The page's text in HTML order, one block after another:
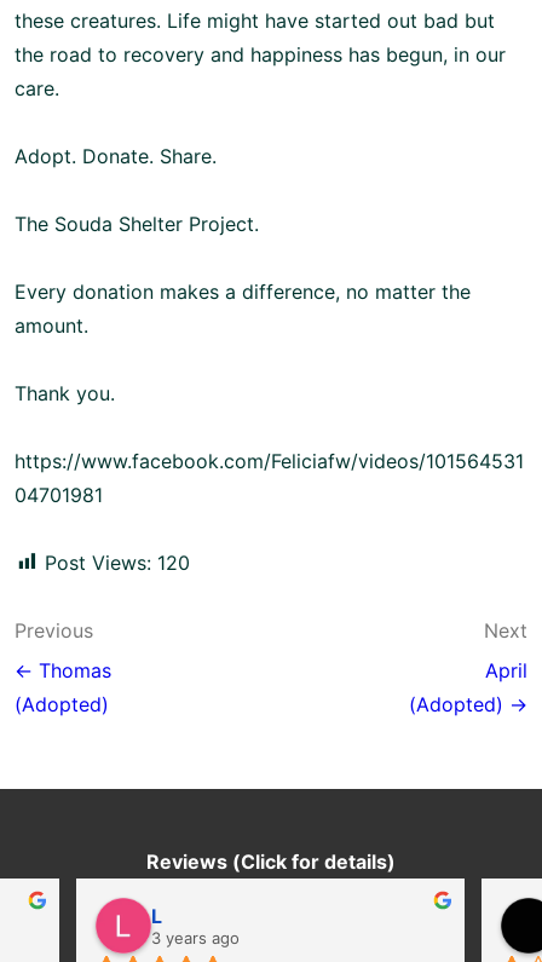
these creatures. Life might have started out bad but
the road to recovery and happiness has begun, in our
care.
Adopt. Donate. Share.
The Souda Shelter Project.
Every donation makes a difference, no matter the
amount.
Thank you.
https://www.facebook.com/Feliciafw/videos/101564531
04701981
Post Views: 120
Post
navigation
Previous
← Thomas
(Adopted)
Next
April
(Adopted) →
Reviews (Click for details)
L
3 years ago